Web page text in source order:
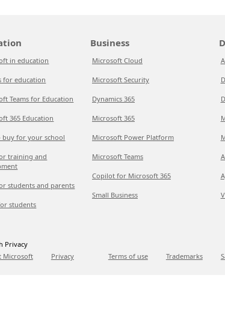
in education
for education
Teams for Education
365 Education
buy for your school
training and
students and parents
students
Business
Microsoft Cloud
Microsoft Security
Dynamics 365
Microsoft 365
Microsoft Power Platform
Microsoft Teams
Copilot for Microsoft 365
Small Business
Privacy
Microsoft Privacy Terms of use Trademarks